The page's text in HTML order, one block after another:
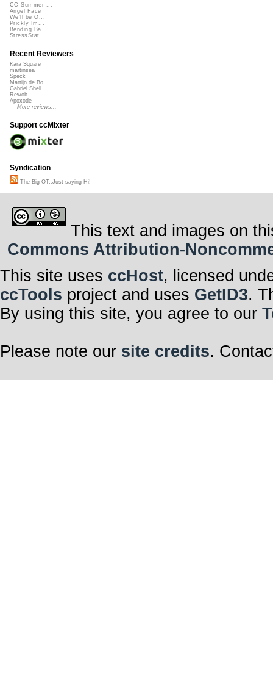
CC Summer ...
Angel Face
We'll be O...
Prickly Im...
Bending Ba...
StressStat...
Recent Reviewers
Kara Square
martinsea
Speck
Martijn de Bo...
Gabriel Shell...
Rewob
Apoxode
More reviews...
Support ccMixter
Syndication
The Big OT::Just saying Hi!
This text and images on
Commons Attribution-
This site uses ccHost, licensed
ccTools project and uses GetID3.
By using this site, you agree to our
Please note our site credits.